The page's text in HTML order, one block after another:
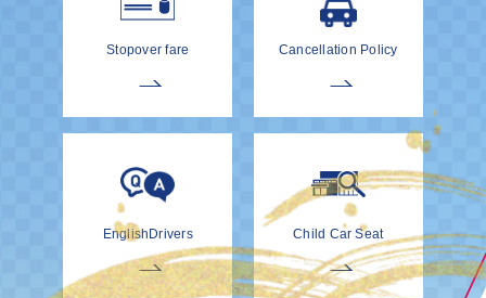
Stopover fare Cancellation Policy
EnglishDrivers Child Car Seat